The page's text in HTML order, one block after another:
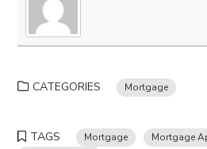
CATEGORIES Mortgage
TAGS Mortgage
Mortgage